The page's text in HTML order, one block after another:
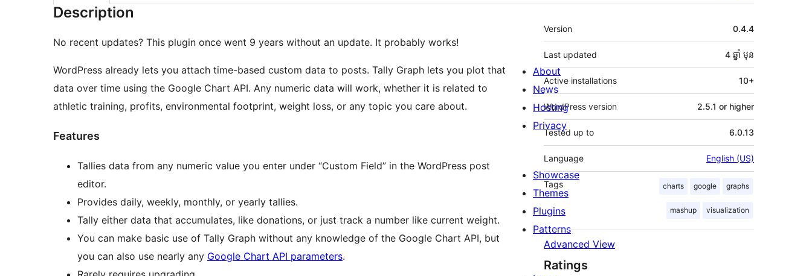
Description
No recent updates? This plugin once went 9 years without an update. It probably works!
WordPress already lets you attach time-based custom data to posts. Tally Graph lets you plot that
data over time using the Google Chart API. Any numeric data will work, whether it is related to
athletic training, profits, environmental footprint, weight loss, or any topic you care about.
Features
Tallies data from any numeric value you enter under “Custom Field” in the WordPress post
editor.
Provides daily, weekly, monthly, or yearly tallies.
Tally either data that accumulates, like donations, or just track a number like current weight.
You can make basic use of Tally Graph without any knowledge of the Google Chart API, but
you can also use nearly any Google Chart API parameters.
មេតា
Version 0.4.4
Last updated 4 ឆ្នាំ មុន
Active installations 10+
WordPress version 2.5.1 or higher
Tested up to 6.0.13
Language English (US)
Tags charts google graphs
mashup visualization
Advanced View
Ratings
About
News
Hosting
Privacy
Showcase
Themes
Plugins
Patterns